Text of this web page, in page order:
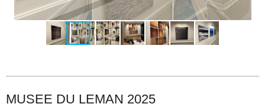
MUSEE DU LEMAN 2025